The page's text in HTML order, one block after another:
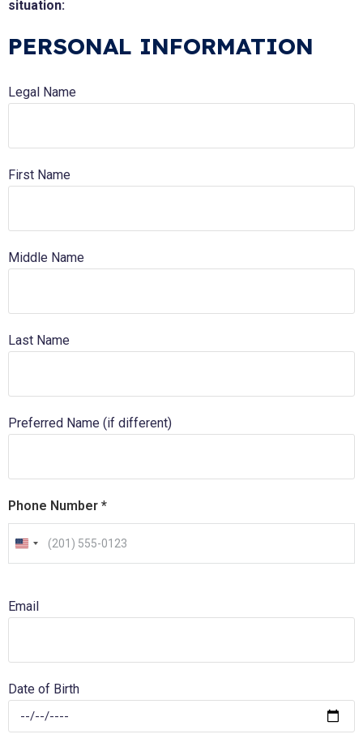
situation:
PERSONAL INFORMATION
Legal Name
First Name
Middle Name
Last Name
Preferred Name (if different)
Phone Number *
U
t
t
a
Email
Date of Birth